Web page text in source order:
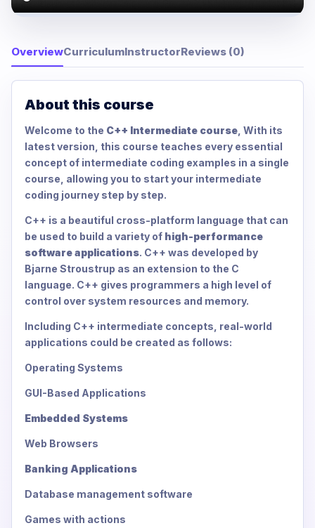
OverviewCurriculumInstructorReviews (0)
About this course
Welcome to the C++ Intermediate course , With its
latest version, this course teaches every essential
concept of intermediate coding examples in a single
course, allowing you to start your intermediate
coding journey step by step.
C++ is a beautiful cross-platform language that can
be used to build a variety of high-performance
software applications. C++ was developed by
Bjarne Stroustrup as an extension to the C
language. C++ gives programmers a high level of
control over system resources and memory.
Including C++ intermediate concepts, real-world
applications could be created as follows:
Operating Systems
GUI-Based Applications
Embedded Systems
Web Browsers
Banking Applications
Database management software
Games with actions